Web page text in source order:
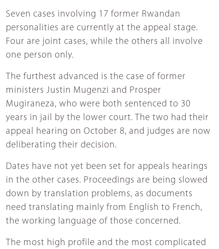
Seven cases involving 17 former Rwandan
personalities are currently at the appeal stage.
Four are joint cases, while the others all involve
one person only.
The furthest advanced is the case of former
ministers Justin Mugenzi and Prosper
Mugiraneza, who were both sentenced to 30
years in jail by the lower court. The two had their
appeal hearing on October 8, and judges are now
deliberating their decision.
Dates have not yet been set for appeals hearings
in the other cases. Proceedings are being slowed
down by translation problems, as documents
need translating mainly from English to French,
the working language of those concerned.
The most high profile and the most complicated